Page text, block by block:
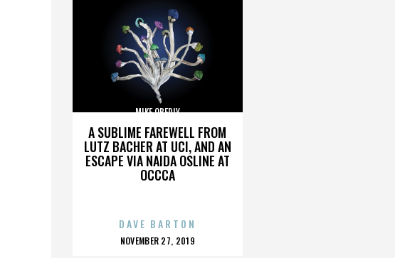
A SUBLIME FAREWELL FROM
LUTZ BACHER AT UCI, AND AN
ESCAPE VIA NAIDA OSLINE AT
OCCCA
MIKE OBERLY
DAVE BARTON
POSTED
NOVEMBER 27, 2019